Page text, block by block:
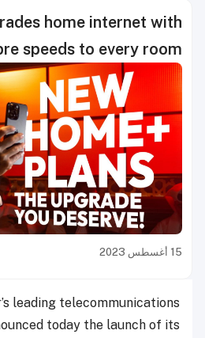
home internet with
speeds to every room
15 أغسطس 2023
leading telecommunications
today the launch of its